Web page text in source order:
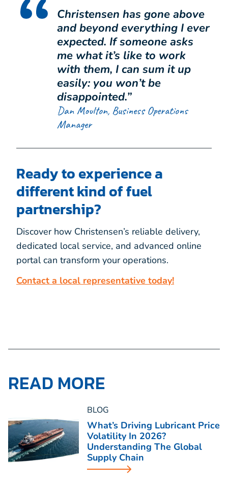
Christensen has gone above
and beyond everything I ever
expected. If someone asks
me what it’s like to work
with them, I can sum it up
easily: you won’t be
disappointed.”
Dan Moulton, Business Operations
Manager
Ready to experience a
different kind of fuel
partnership?
Discover how Christensen’s reliable delivery,
dedicated local service, and advanced online
portal can transform your operations.
Contact a local representative today!
READ MORE
BLOG
What’s Driving Lubricant Price
Volatility In 2026?
Understanding The Global
Supply Chain